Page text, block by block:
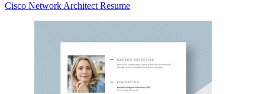
Cisco Network Architect Resume